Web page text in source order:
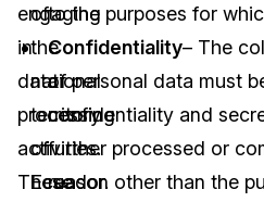
of
the
national
territory
of
Ecuador.
engaging
in
data
processing
activities.
These
to the purposes for
Confidentiality– The
of personal data must
confidentiality and
further processed or
reason other than the